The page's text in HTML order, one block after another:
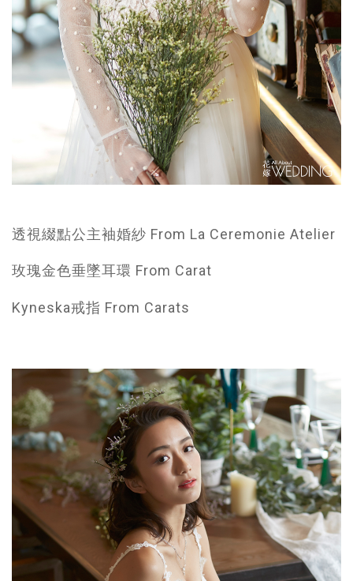
透視綴點公主袖婚紗 From La Ceremonie Atelier
玫瑰金色垂墜耳環 From Carat
Kyneska戒指 From Carats